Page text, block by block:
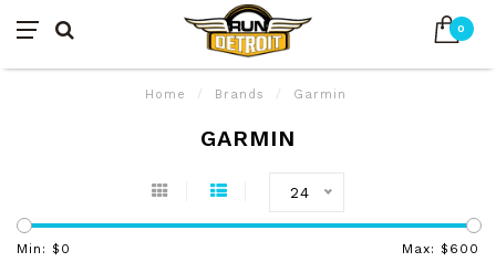
0
Home / Brands / Garmin
GARMIN
24
Min: $ 0 Max: $ 600